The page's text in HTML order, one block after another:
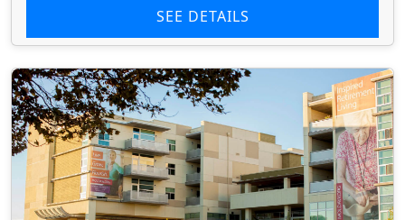
SEE DETAILS